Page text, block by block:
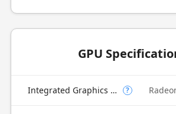
GPU
Integrated Graphics Model ?